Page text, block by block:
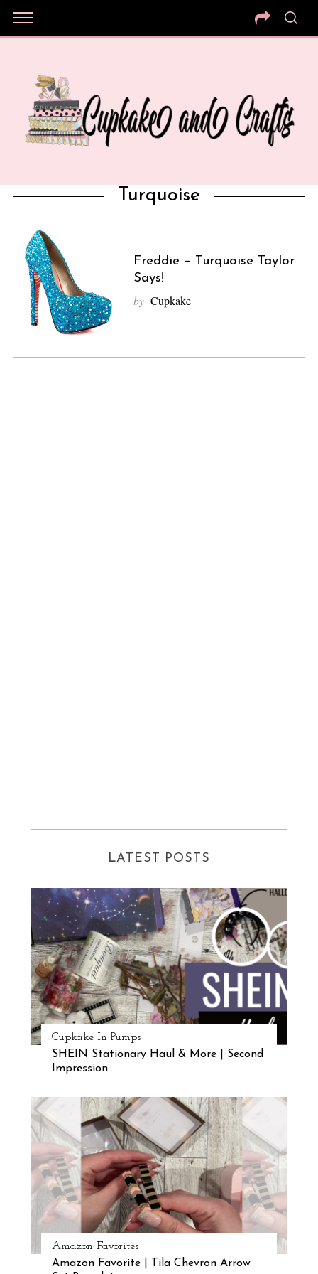
Turquoise
Freddie – Turquoise Taylor
Says!
by Cupkake
LATEST POSTS
Cupkake In Pumps
SHEIN Stationary Haul & More | Second
Impression
Amazon Favorites
Amazon Favorite | Tila Chevron Arrow